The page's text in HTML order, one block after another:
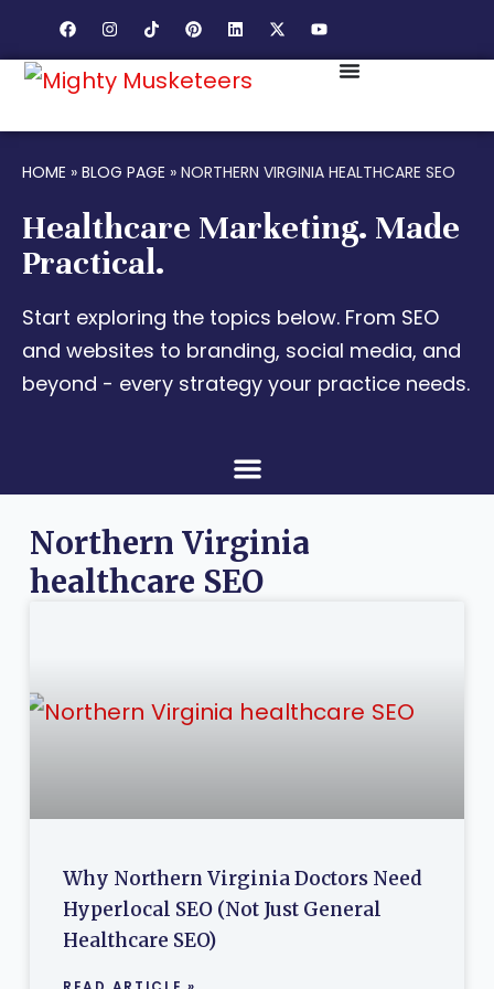
HOME » BLOG PAGE » NORTHERN VIRGINIA HEALTHCARE SEO
Healthcare Marketing. Made
Practical.
Start exploring the topics below. From SEO
and websites to branding, social media, and
beyond - every strategy your practice needs.
Northern Virginia
healthcare SEO
Why Northern Virginia Doctors Need
Hyperlocal SEO (Not Just General
Healthcare SEO)